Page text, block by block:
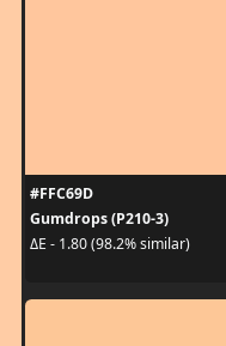
#FFC69D
Gumdrops (P210-3)
ΔE - 1.80 (98.2% similar)